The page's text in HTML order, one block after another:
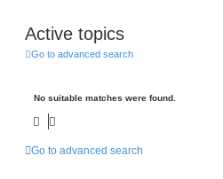
Active topics
Go to advanced search
No suitable matches were found.
Go to advanced search